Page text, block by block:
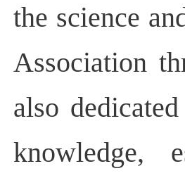
the science
Association
also
knowledge,